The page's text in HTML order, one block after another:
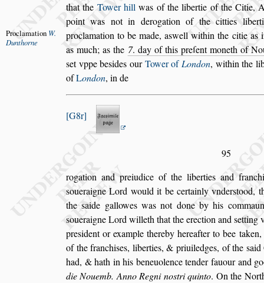
that the Tower hillwas of the libertie of the Citie,
point was not in derogation ofthe citties
proclamation to be made, aswell within the citie as
Proclamation W.
Dunthorne
as much; as the 7. day of this preſent moneth of
set vppe besides ourTower ofLondon, within the
ofLondon, in de
G8r
95
rogation and preiudice of the liberties and franchi
soueraigne Lord would it be certainly vnderstood,
thesaide gallowes was not doneby his
soueraigne Lordwilleth that the erection andsetting
president or example thereby hereafter to bee
of the franchises, liberties, & priuiledges, of the said
had, & hath in his beneuolence tender fauour and
die Nouemb. Anno Regni nostri quinto. On the